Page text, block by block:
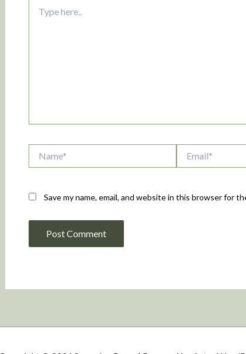
here..
Save my name, email, and website in this browser for